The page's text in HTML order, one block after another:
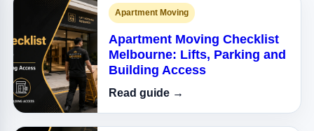
Apartment Moving
Apartment Moving Checklist
Melbourne: Lifts, Parking and
Building Access
Read guide →